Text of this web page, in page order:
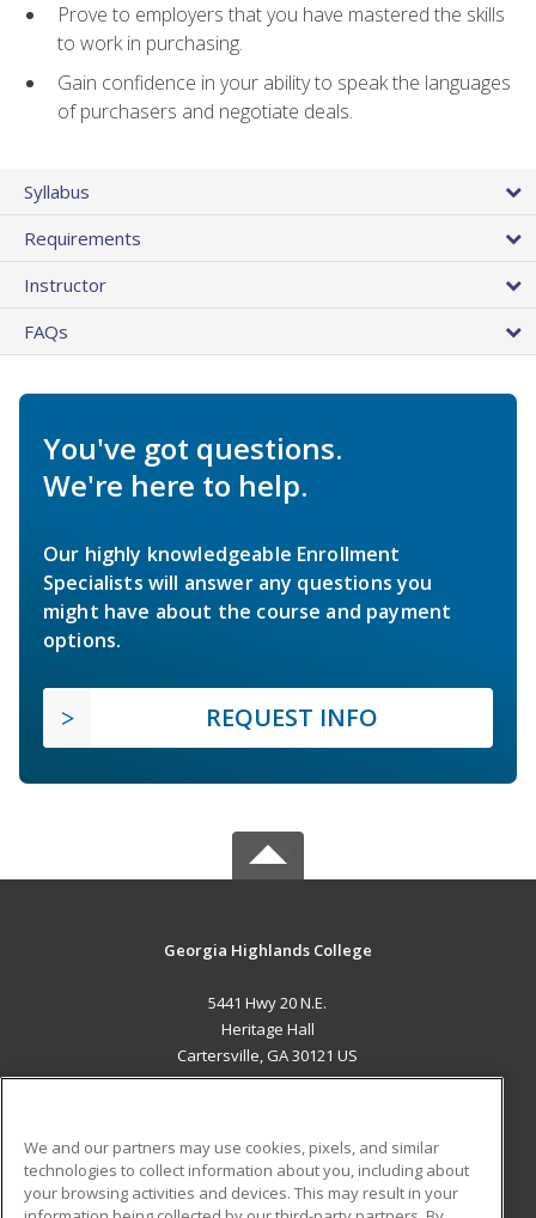
Prove to employers that you have mastered the skills
to work in purchasing.
Gain confidence in your ability to speak the languages
of purchasers and negotiate deals.
Syllabus
Requirements
Instructor
FAQs
You've got questions.
We're here to help.
Our highly knowledgeable Enrollment
Specialists will answer any questions you
might have about the course and payment
options.
REQUEST INFO
Georgia Highlands College
5441 Hwy 20 N.E.
Heritage Hall
Cartersville, GA 30121 US
ADDITIONAL RESOURCES
We and our partners may use cookies, pixels, and similar
technologies to collect information about you, including about
your browsing activities and devices. This may result in your